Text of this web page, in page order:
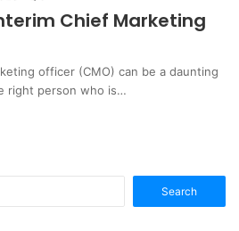
Chief Marketing
officer (CMO) can be a daunting
right person who is…
for: